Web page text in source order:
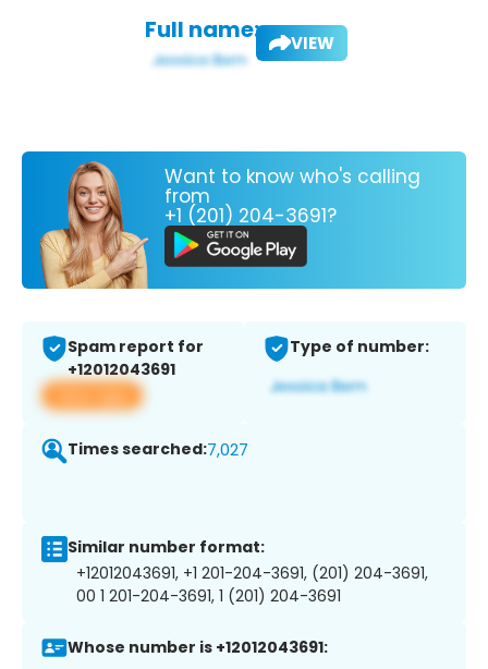
Full name: VIEW
Want to know who's calling
from
+1 (201) 204-3691?
Spam report for
+12012043691
View app
Type of number:
Times searched:7,027
Similar number format:
+12012043691, +1 201-204-3691, (201) 204-3691,
00 1 201-204-3691, 1 (201) 204-3691
Whose number is +12012043691: